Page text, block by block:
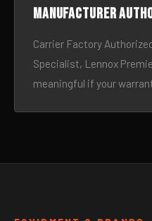
Manufacturer
Carrier Factory
Specialist, Lennox
meaningful if your